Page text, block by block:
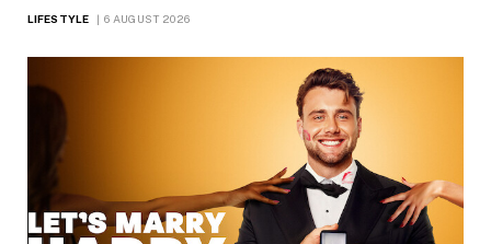
LIFESTYLE 6 AUGUST 2026